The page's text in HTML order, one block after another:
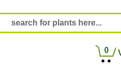
0